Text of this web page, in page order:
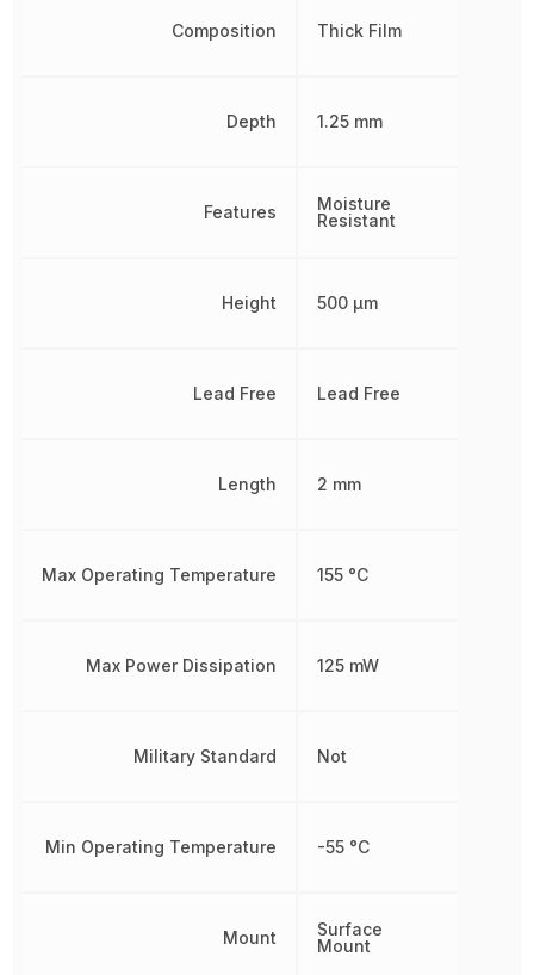
Composition
Depth
Features
Height
Lead Free
Length
Max Operating Temperature
Max Power Dissipation
Military Standard
Min Operating Temperature
Mount
Thick Film
1.25 mm
Moisture
Resistant
500 µm
Lead Free
2 mm
155 °C
125 mW
Not
-55 °C
Surface
Mount